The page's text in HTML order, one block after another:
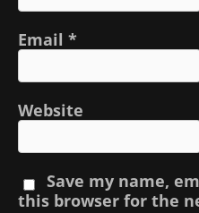
Email *
Website
Save my name,
this browser for the